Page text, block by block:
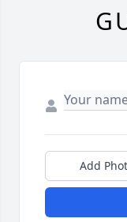
Add